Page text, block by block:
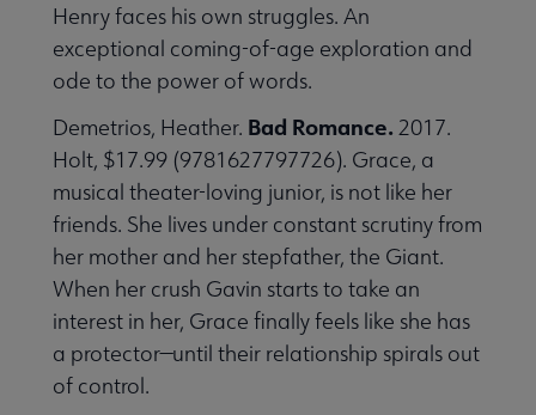
Henry faces his own struggles. An
exceptional coming-of-age exploration and
ode to the power of words.
Demetrios, Heather. Bad Romance. 2017.
Holt, $17.99 (9781627797726). Grace, a
musical theater-loving junior, is not like her
friends. She lives under constant scrutiny from
her mother and her stepfather, the Giant.
When her crush Gavin starts to take an
interest in her, Grace finally feels like she has
a protector—until their relationship spirals out
of control.